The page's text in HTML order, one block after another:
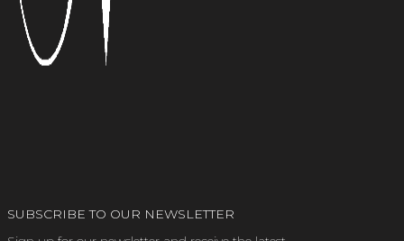
SUBSCRIBE TO OUR NEWSLETTER